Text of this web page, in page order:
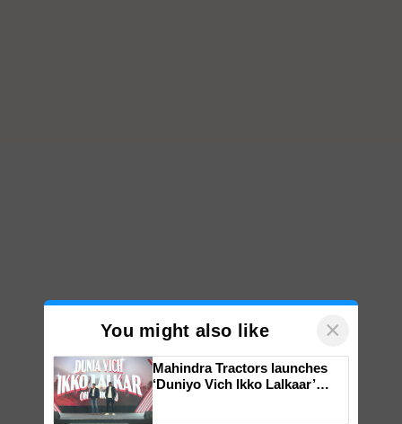
You might also like ×
Mahindra Tractors launches
‘Duniyo Vich Ikko Lalkaar’